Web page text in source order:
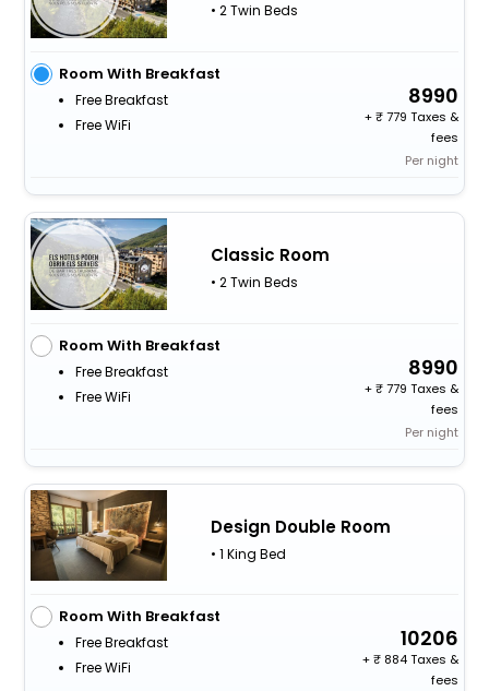
• 2 Twin Beds
Room With Breakfast
Free Breakfast
Free WiFi
8990
+
779 Taxes &
fees
Per night
Classic Room
• 2 Twin Beds
Room With Breakfast
Free Breakfast
Free WiFi
8990
+
779 Taxes &
fees
Per night
Design Double Room
• 1 King Bed
Room With Breakfast
Free Breakfast
Free WiFi
10206
+
884 Taxes &
fees